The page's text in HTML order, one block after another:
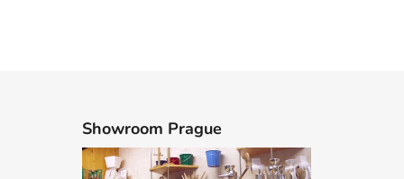
Showroom Prague